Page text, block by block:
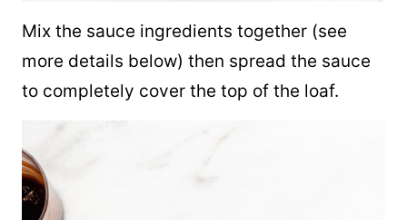
Mix the sauce ingredients together (see
more details below) then spread the sauce
to completely cover the top of the loaf.